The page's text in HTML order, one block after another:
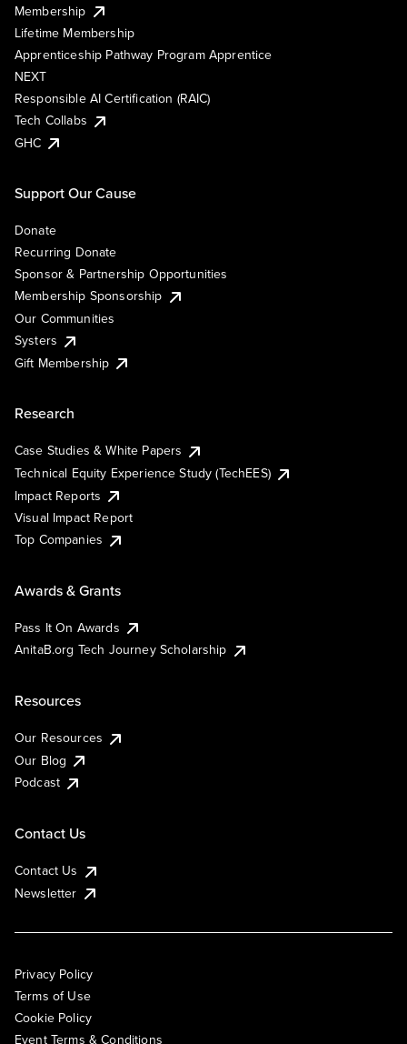
Membership
Lifetime Membership
Apprenticeship Pathway Program Apprentice
NEXT
Responsible AI Certification (RAIC)
Tech Collabs
GHC
Support Our Cause
Donate
Recurring Donate
Sponsor & Partnership Opportunities
Membership Sponsorship
Our Communities
Systers
Gift Membership
Research
Case Studies & White Papers
Technical Equity Experience Study (TechEES)
Impact Reports
Visual Impact Report
Top Companies
Awards & Grants
Pass It On Awards
AnitaB.org Tech Journey Scholarship
Resources
Our Resources
Our Blog
Podcast
Contact Us
Contact Us
Newsletter
Privacy Policy
Terms of Use
Cookie Policy
Event Terms & Conditions